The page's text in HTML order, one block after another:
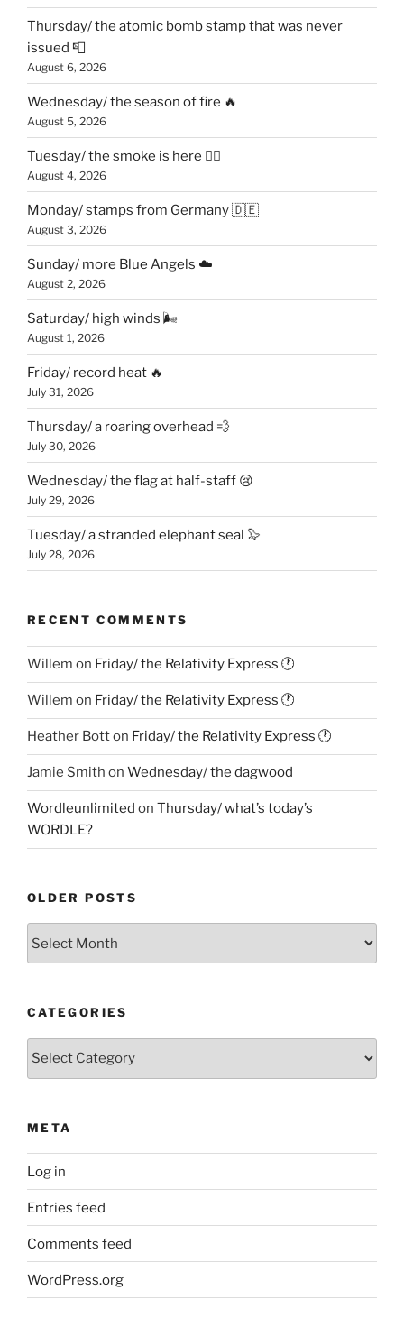
Thursday/ the atomic bomb stamp that was never
issued 📮
August 6, 2026
Wednesday/ the season of fire 🔥
August 5, 2026
Tuesday/ the smoke is here 😶‍🌫️
August 4, 2026
Monday/ stamps from Germany 🇩🇪
August 3, 2026
Sunday/ more Blue Angels ☁️
August 2, 2026
Saturday/ high winds 🌬
August 1, 2026
Friday/ record heat 🔥
July 31, 2026
Thursday/ a roaring overhead 💨
July 30, 2026
Wednesday/ the flag at half-staff 😢
July 29, 2026
Tuesday/ a stranded elephant seal 🦭
July 28, 2026
RECENT COMMENTS
Willem on Friday/ the Relativity Express 🕐
Willem on Friday/ the Relativity Express 🕐
Heather Botton Friday/ the Relativity Express 🕐
Jamie Smith on Wednesday/ the dagwood
Wordleunlimited on Thursday/ what’s today’s
WORDLE?
OLDER POSTS
CATEGORIES
Categories
META
Log in
Entries feed
Comments feed
WordPress.org